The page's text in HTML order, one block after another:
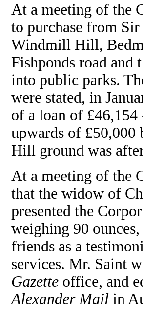
At a meeting of the
to purchase from
Windmill Hill,
Fishponds road and
into public parks.
were stated, in
of a loan of £46,154
upwards of
Hill ground was
At a meeting of the
that the widow of
presented the
weighing 90
friends as a
services. Mr. Saint
Gazette office, and
Alexander Mail in